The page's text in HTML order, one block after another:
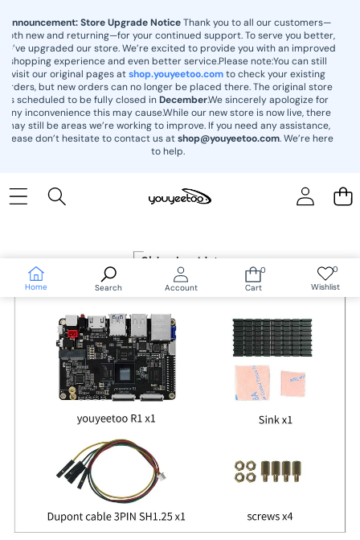
Announcement: Store Upgrade NoticeThank you to all our customers—
both new and returning—for your continued support. To serve you better,
we’ve upgraded our store. We’re excited to provide you with an improved
shopping experience and even better service.Please note:You can still
visit our original pages atshop.youyeetoo.comto check your existing
orders, but new orders can no longer be placed there. The original store
is scheduled to be fully closed inDecember.We sincerely apologize for
any inconvenience this may cause.While our new store is now live, there
may still be areas we’re working to improve. If you need any assistance,
please don’t hesitate to contact us atshop@youyeetoo.com. We’re here
to help.
Home Search Account
0
0
Cart
0Wish
Wishlist
Skip to